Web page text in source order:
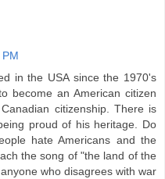
in the USA since the 1970's
become an American citizen
citizenship. There is
proud of his heritage. Do
hate Americans and the
the song of "the land of the
who disagrees with war